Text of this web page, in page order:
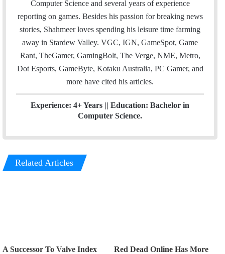
Computer Science and several years of experience
reporting on games. Besides his passion for breaking news
stories, Shahmeer loves spending his leisure time farming
away in Stardew Valley. VGC, IGN, GameSpot, Game
Rant, TheGamer, GamingBolt, The Verge, NME, Metro,
Dot Esports, GameByte, Kotaku Australia, PC Gamer, and
more have cited his articles.
Experience: 4+ Years || Education: Bachelor in
Computer Science.
Related Articles
A Successor To Valve Index
Red Dead Online Has More